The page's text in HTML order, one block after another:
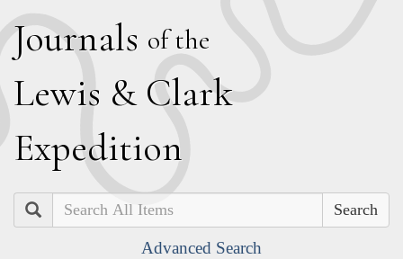
Journals of the
Lewis & Clark
Expedition
Search
Advanced Search